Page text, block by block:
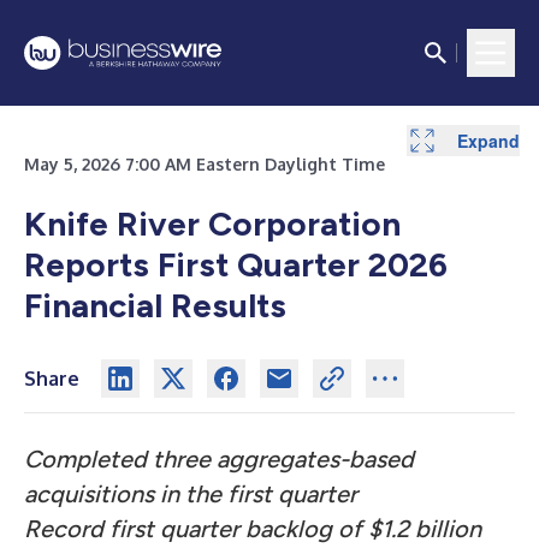
May 5, 2026 7:00 AM Eastern Daylight Time
Knife River Corporation
Reports First Quarter 2026
Financial Results
Share
Completed three aggregates-based
acquisitions in the first quarter
Record first quarter backlog of $1.2 billion
Expand
Expand
Expand
Expand
Expand
Expand
Expand
Expand
Expand
Expand
Expand
Expand
Expand
Expand
Expand
Expand
Expand
Expand
Expand
Expand
Expand
Expand
Expand
Expand